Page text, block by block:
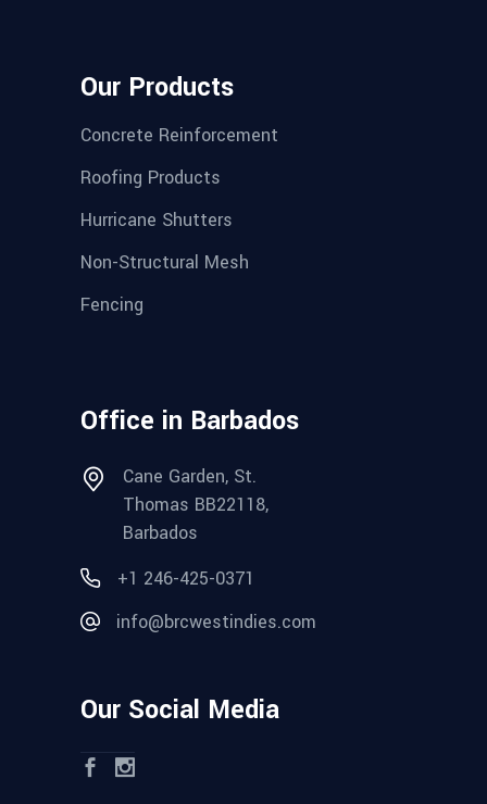
Our Products
Concrete Reinforcement
Roofing Products
Hurricane Shutters
Non-Structural Mesh
Fencing
Office in Barbados
Cane Garden, St.
Thomas BB22118,
Barbados
+1 246-425-0371
info@brcwestindies.com
Our Social Media